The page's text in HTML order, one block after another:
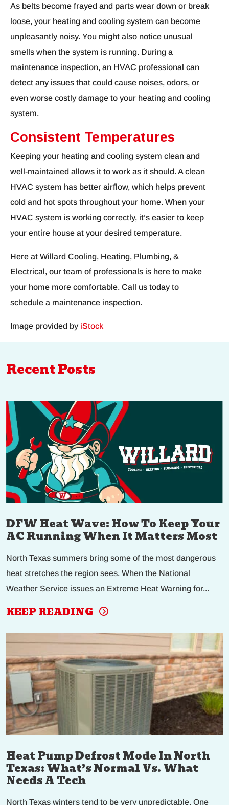
As belts become frayed and parts wear down or break
loose, your heating and cooling system can become
unpleasantly noisy. You might also notice unusual
smells when the system is running. During a
maintenance inspection, an HVAC professional can
detect any issues that could cause noises, odors, or
even worse costly damage to your heating and cooling
system.
Consistent Temperatures
Keeping your heating and cooling system clean and
well-maintained allows it to work as it should. A clean
HVAC system has better airflow, which helps prevent
cold and hot spots throughout your home. When your
HVAC system is working correctly, it’s easier to keep
your entire house at your desired temperature.
Here at Willard Cooling, Heating, Plumbing, &
Electrical, our team of professionals is here to make
your home more comfortable. Call us today to
schedule a maintenance inspection.
Image provided by iStock
Recent Posts
DFW Heat Wave: How To Keep Your
AC Running When It Matters Most
North Texas summers bring some of the most dangerous
heat stretches the region sees. When the National
Weather Service issues an Extreme Heat Warning for...
KEEP READING
Heat Pump Defrost Mode In North
Texas: What’s Normal Vs. What
Needs A Tech
North Texas winters tend to be very unpredictable. One